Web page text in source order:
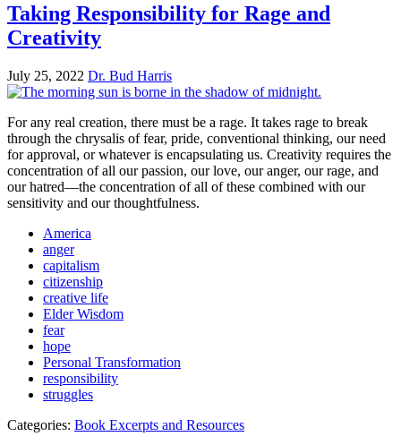
Taking Responsibility for Rage and
Creativity
July 25, 2022 Dr. Bud Harris
For any real creation, there must be a rage. It takes rage to break
through the chrysalis of fear, pride, conventional thinking, our need
for approval, or whatever is encapsulating us. Creativity requires the
concentration of all our passion, our love, our anger, our rage, and
our hatred—the concentration of all of these combined with our
sensitivity and our thoughtfulness.
America
anger
capitalism
citizenship
creative life
Elder Wisdom
fear
hope
Personal Transformation
responsibility
struggles
Categories: Book Excerpts and Resources